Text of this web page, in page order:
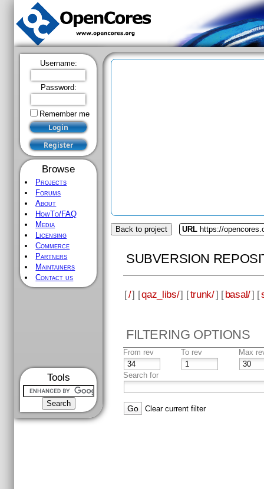
Username:
Password:
Remember me
Browse
Projects
Forums
About
HowTo/FAQ
Media
Licensing
Commerce
Partners
Maintainers
Contact us
Tools
Back to project URL https://
SUBVERSION
[/] [qaz_libs/] [trunk/] [basal/] [
FILTERING OPTIONS
From rev To rev Max
Search for
Clear current filter